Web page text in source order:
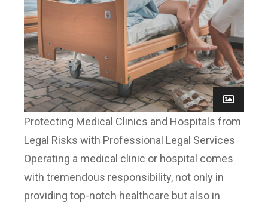
Protecting Medical Clinics and Hospitals from
Legal Risks with Professional Legal Services
Operating a medical clinic or hospital comes
with tremendous responsibility, not only in
providing top-notch healthcare but also in